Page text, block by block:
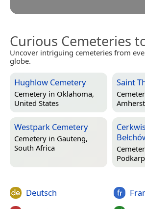
Curious Cemeteries
Uncover intriguing cemeteries from
globe.
Hughlow Cemetery
Cemetery in Oklahoma,
United States
Saint
Westpark Cemetery
Cemetery in Gauteng,
South Africa
Deutsch